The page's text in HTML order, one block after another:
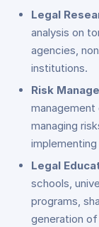
Legal
analysis on
agencies,
institutions.
Risk
management
managing
Legal
schools,
programs,
generation